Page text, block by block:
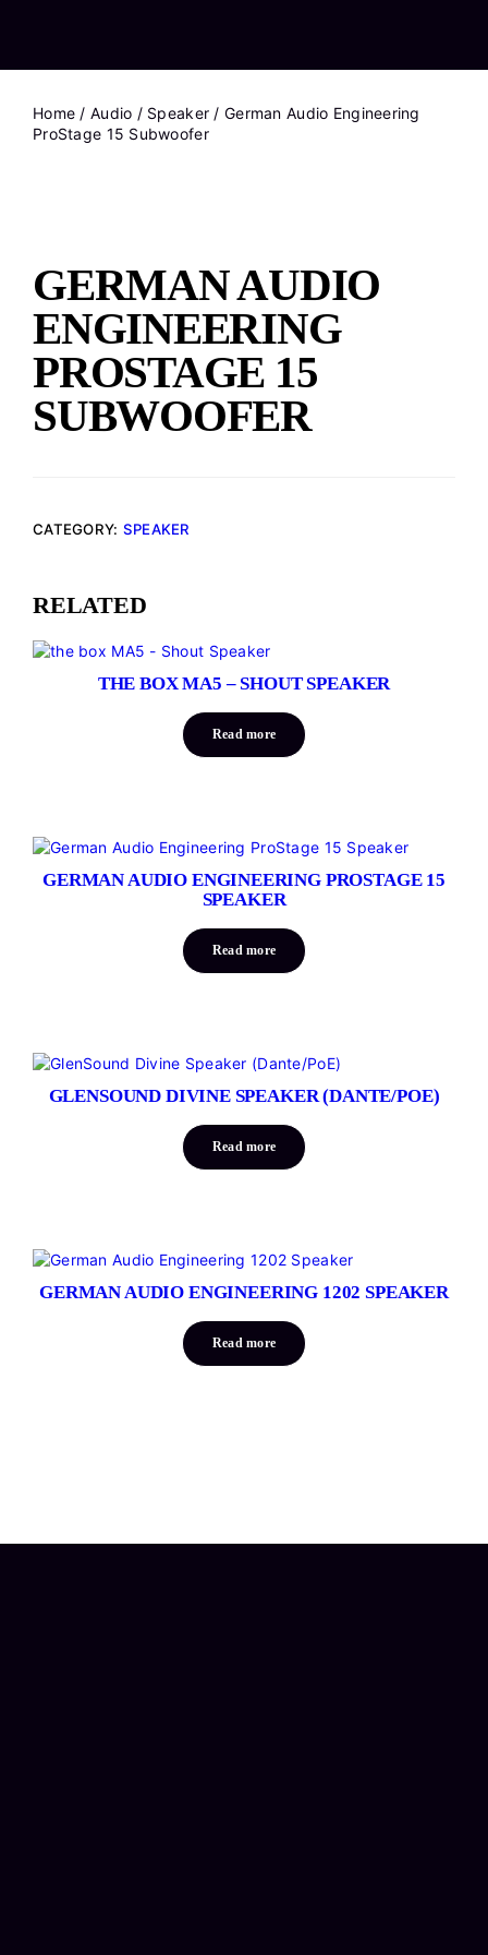
Home / Audio / Speaker / German Audio Engineering
ProStage 15 Subwoofer
GERMAN AUDIO
ENGINEERING
PROSTAGE 15
SUBWOOFER
CATEGORY: SPEAKER
RELATED
THE BOX MA5 – SHOUT SPEAKER
Read more
GERMAN AUDIO ENGINEERING PROSTAGE 15
SPEAKER
Read more
GLENSOUND DIVINE SPEAKER (DANTE/POE)
Read more
GERMAN AUDIO ENGINEERING 1202 SPEAKER
Read more